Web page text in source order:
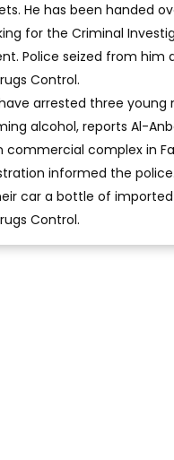
He has been handed
for the Criminal
Police seized from
Control.
arrested three
alcohol, reports Al-
commercial complex in
informed the
car a bottle of
Control.